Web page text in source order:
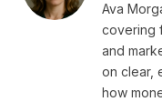
Ava
covering
and
on clear,
how